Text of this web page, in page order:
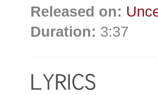
Released on:
Duration: 3:37